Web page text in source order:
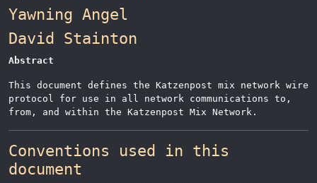
Yawning Angel
David
Stainton
Abstract
This document defines the Katzenpost mix network wire
protocol for use in all network communications to,
from, and within the Katzenpost Mix Network.
Conventions used in this
document